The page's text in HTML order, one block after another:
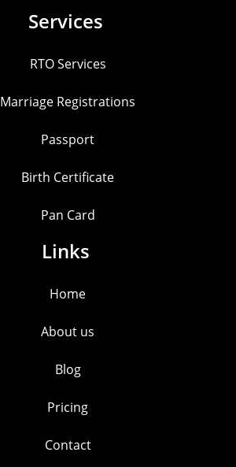
Services
RTO Services
Marriage Registrations
Passport
Birth Certificate
Pan Card
Links
Home
About us
Blog
Pricing
Contact